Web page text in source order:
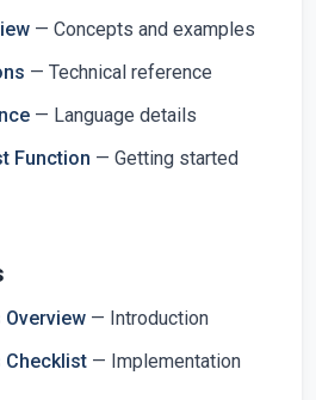
— Concepts and examples
— Technical reference
— Language details
Function — Getting started
— Introduction
Checklist — Implementation